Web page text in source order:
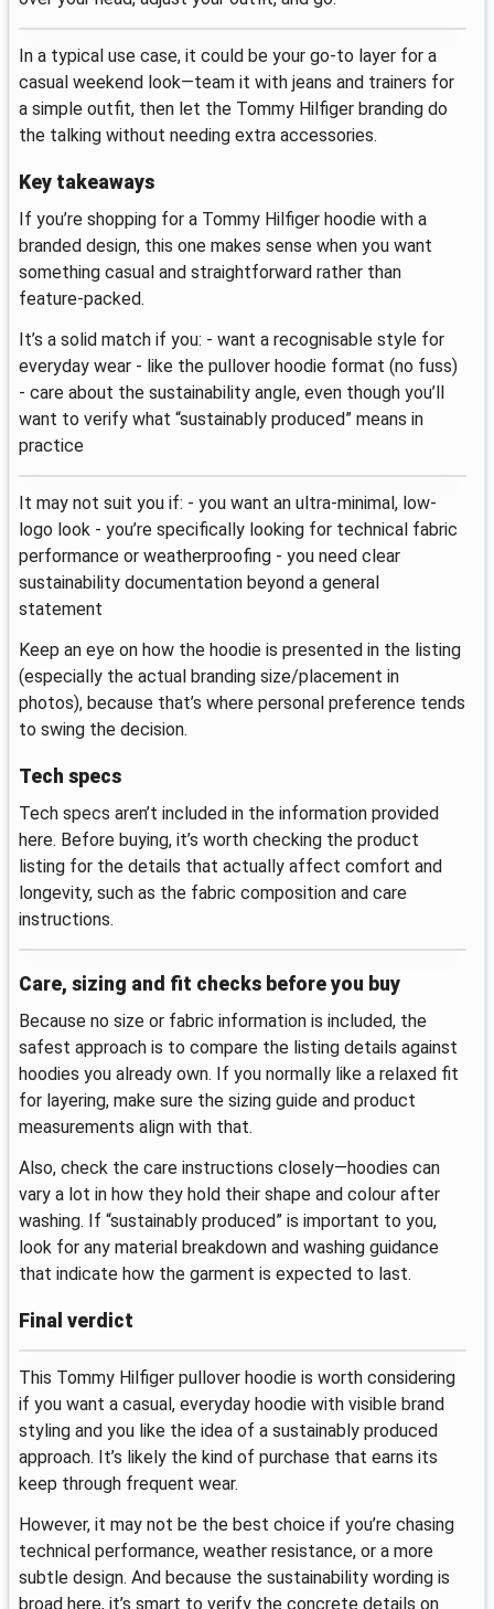
In a typical use case, it could be your go-to layer for a
casual weekend look—team it with jeans and trainers for
a simple outfit, then let the Tommy Hilfiger branding do
the talking without needing extra accessories.
Key takeaways
If you’re shopping for a Tommy Hilfiger hoodie with a
branded design, this one makes sense when you want
something casual and straightforward rather than
feature-packed.
It’s a solid match if you: - want a recognisable style for
everyday wear - like the pullover hoodie format (no fuss)
- care about the sustainability angle, even though you’ll
want to verify what “sustainably produced” means in
practice
It may not suit you if: - you want an ultra-minimal, low-
logo look - you’re specifically looking for technical fabric
performance or weatherproofing - you need clear
sustainability documentation beyond a general
statement
Keep an eye on how the hoodie is presented in the listing
(especially the actual branding size/placement in
photos), because that’s where personal preference tends
to swing the decision.
Tech specs
Tech specs aren’t included in the information provided
here. Before buying, it’s worth checking the product
listing for the details that actually affect comfort and
longevity, such as the fabric composition and care
instructions.
Care, sizing and fit checks before you buy
Because no size or fabric information is included, the
safest approach is to compare the listing details against
hoodies you already own. If you normally like a relaxed fit
for layering, make sure the sizing guide and product
measurements align with that.
Also, check the care instructions closely—hoodies can
vary a lot in how they hold their shape and colour after
washing. If “sustainably produced” is important to you,
look for any material breakdown and washing guidance
that indicate how the garment is expected to last.
Final verdict
This Tommy Hilfiger pullover hoodie is worth considering
if you want a casual, everyday hoodie with visible brand
styling and you like the idea of a sustainably produced
approach. It’s likely the kind of purchase that earns its
keep through frequent wear.
However, it may not be the best choice if you’re chasing
technical performance, weather resistance, or a more
subtle design. And because the sustainability wording is
broad here, it’s smart to verify the concrete details on